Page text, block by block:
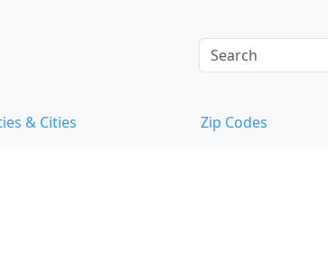
& Cities Zip Codes